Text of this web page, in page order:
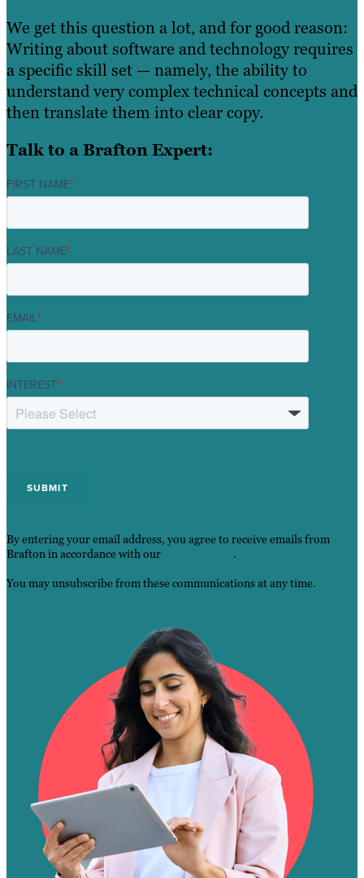
We get this question a lot, and for good reason:
Writing about software and technology requires
a specific skill set — namely, the ability to
understand very complex technical concepts and
then translate them into clear copy.
Talk to a Brafton Expert:
FIRST NAME*
LAST NAME*
EMAIL*
INTEREST*
By entering your email address, you agree to receive emails from
Brafton in accordance with our
.
You may unsubscribe from these communications at any time.